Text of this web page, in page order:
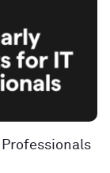
Professionals